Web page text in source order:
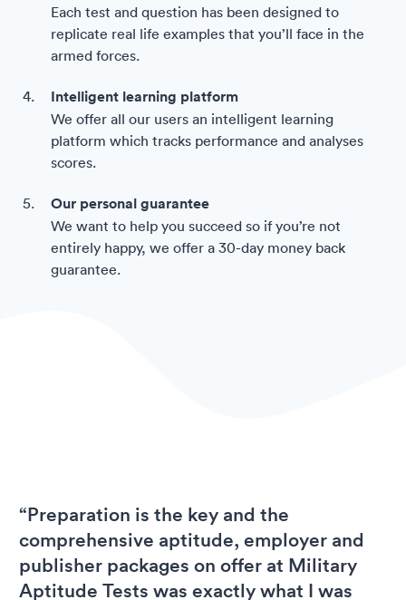
Each test and question has been designed to
replicate real life examples that you’ll face in the
armed forces.
Intelligent learning platform
We offer all our users an intelligent learning
platform which tracks performance and analyses
scores.
Our personal guarantee
We want to help you succeed so if you’re not
entirely happy, we offer a 30-day money back
guarantee.
“Preparation is the key and the
comprehensive aptitude, employer and
publisher packages on offer at Military
Aptitude Tests was exactly what I was